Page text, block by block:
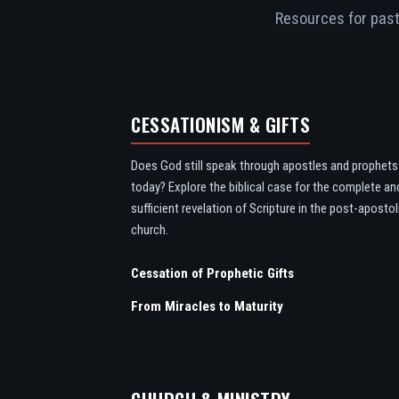
Resources for
CESSATIONISM & GIFTS
Does God still speak through apostles and prophets
today? Explore the biblical case for the complete
sufficient revelation of Scripture in the post-
church.
Cessation of Prophetic Gifts
From Miracles to Maturity